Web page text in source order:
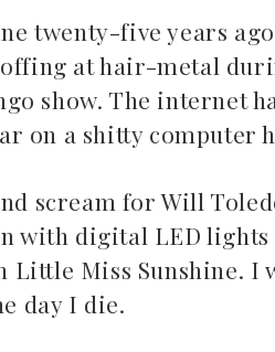
twenty-five years
at hair-metal
show. The internet
on a shitty computer
scream for Will
with digital LED
Little Miss Sunshine.
day I die.
Demarco at Mission
26, 2026